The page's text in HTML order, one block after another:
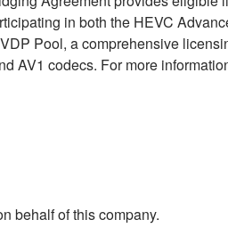
in both the HEVC
Pool, a comprehensive
AV1 codecs. For more
behalf of this company.